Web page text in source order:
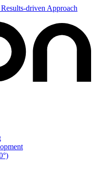
driven Approach